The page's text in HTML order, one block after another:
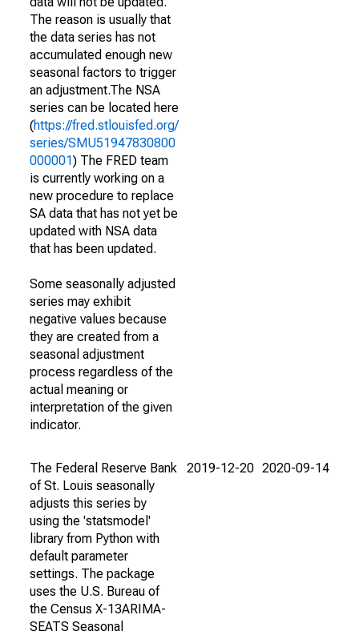
The reason is usually that
the data series has not
accumulated enough new
seasonal factors to trigger
an adjustment.The NSA
series can be located here
(https://fred.stlouisfed.org/
series/SMU51947830800
000001) The FRED team
is currently working on a
new procedure to replace
SA data that has not yet be
updated with NSA data
that has been updated.
Some seasonally adjusted
series may exhibit
negative values because
they are created from a
seasonal adjustment
process regardless of the
actual meaning or
interpretation of the given
indicator.
The Federal Reserve Bank
of St. Louis seasonally
adjusts this series by
using the 'statsmodel'
library from Python with
default parameter
settings. The package
uses the U.S. Bureau of
the Census X-13ARIMA-
SEATS Seasonal
2019-12-20 2020-09-14